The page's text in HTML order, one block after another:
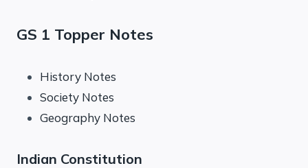
GS 1 Topper Notes
History Notes
Society Notes
Geography Notes
Indian Constitution